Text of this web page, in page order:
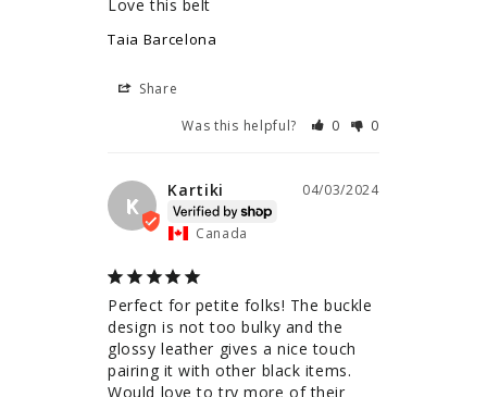
Love this belt
Taia Barcelona
Share
Was this helpful?
0 0
K
04/03/2024
Kartiki
Canada
Perfect for petite folks! The buckle
design is not too bulky and the
glossy leather gives a nice touch
pairing it with other black items.
Would love to try more of their